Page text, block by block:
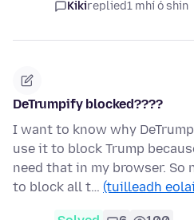
Kikireplied1 mhí ó shin
DeTrumpify blocked????
I want to know why
use it to block Trump
need that in my browser. So
to block all t… (tuilleadh